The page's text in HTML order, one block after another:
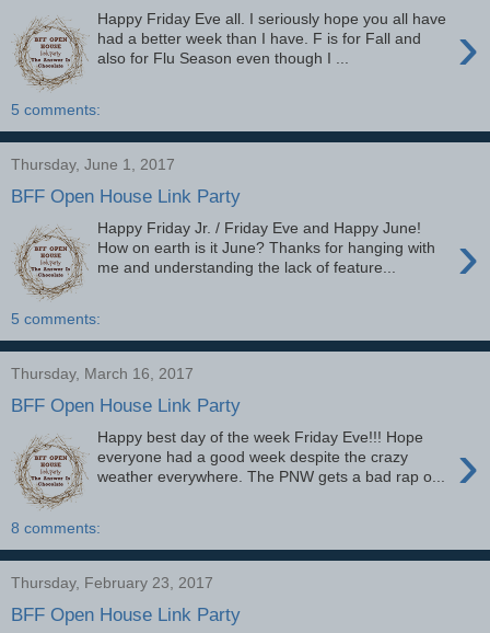
›
Happy Friday Eve all. I seriously hope you all have
had a better week than I have. F is for Fall and
also for Flu Season even though I ...
5 comments:
Thursday, June 1, 2017
BFF Open House Link Party
›
Happy Friday Jr. / Friday Eve and Happy June!
How on earth is it June? Thanks for hanging with
me and understanding the lack of feature...
5 comments:
Thursday, March 16, 2017
BFF Open House Link Party
›
Happy best day of the week Friday Eve!!! Hope
everyone had a good week despite the crazy
weather everywhere. The PNW gets a bad rap o...
8 comments:
Thursday, February 23, 2017
BFF Open House Link Party